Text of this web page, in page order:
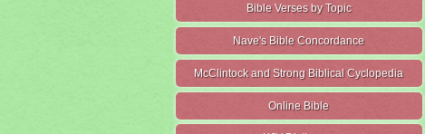
Bible Verses by Topic
Nave's Bible Concordance
McClintock and Strong Biblical Cyclopedia
Online Bible